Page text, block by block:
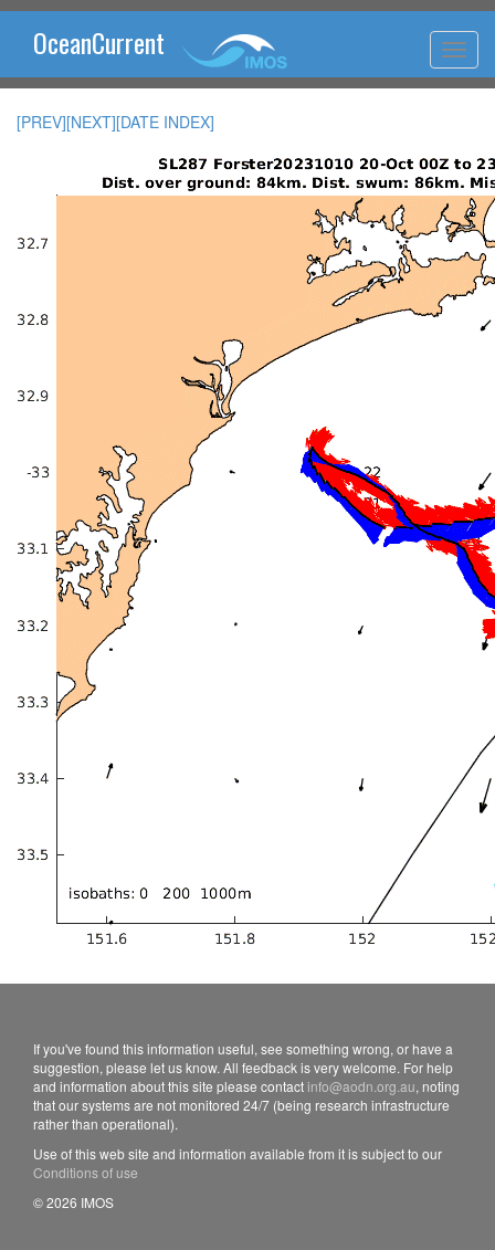
OceanCurrent
[PREV][NEXT][DATE INDEX]
If you've found this information useful, see something wrong, or have a
suggestion, please let us know. All feedback is very welcome. For help
and information about this site please contact info@aodn.org.au, noting
that our systems are not monitored 24/7 (being research infrastructure
rather than operational).
Use of this web site and information available from it is subject to our
Conditions of use
© 2026 IMOS